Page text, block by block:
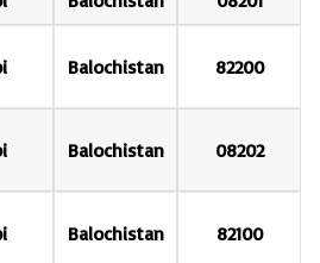
Balochistan 82200
Balochistan 08202
Balochistan 82100